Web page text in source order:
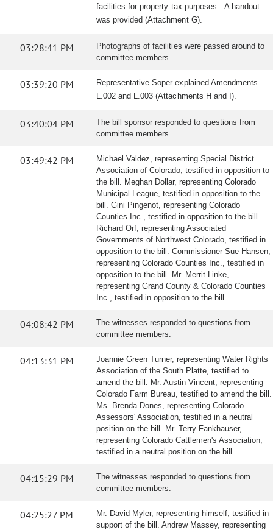
facilities for property tax purposes. A handout
was provided (Attachment G).
03:28:41 PM
Photographs of facilities were passed around to
committee members.
03:39:20 PM
Representative Soper explained Amendments
L.002 and L.003 (Attachments H and I).
03:40:04 PM
The bill sponsor responded to questions from
committee members.
03:49:42 PM
Michael Valdez, representing Special District
Association of Colorado, testified in opposition to
the bill. Meghan Dollar, representing Colorado
Municipal League, testified in opposition to the
bill. Gini Pingenot, representing Colorado
Counties Inc., testified in opposition to the bill.
Richard Orf, representing Associated
Governments of Northwest Colorado, testified in
opposition to the bill. Commissioner Sue Hansen,
representing Colorado Counties Inc., testified in
opposition to the bill. Mr. Merrit Linke,
representing Grand County & Colorado Counties
Inc., testified in opposition to the bill.
04:08:42 PM
The witnesses responded to questions from
committee members.
04:13:31 PM
Joannie Green Turner, representing Water Rights
Association of the South Platte, testified to
amend the bill. Mr. Austin Vincent, representing
Colorado Farm Bureau, testified to amend the bill.
Ms. Brenda Dones, representing Colorado
Assessors' Association, testified in a neutral
position on the bill. Mr. Terry Fankhauser,
representing Colorado Cattlemen's Association,
testified in a neutral position on the bill.
04:15:29 PM
The witnesses responded to questions from
committee members.
04:25:27 PM
Mr. David Myler, representing himself, testified in
support of the bill. Andrew Massey, representing